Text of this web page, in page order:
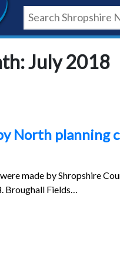
July 2018
North planning
made by Shropshire
Broughall Fields…